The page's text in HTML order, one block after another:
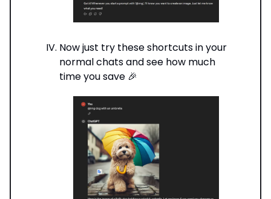
Now just try these shortcuts in your
normal chats and see how much
time you save 🎉